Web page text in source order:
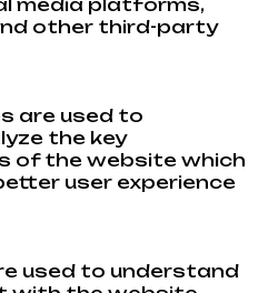
other third-party
are used to
the key
of the website which
user experience
used to understand